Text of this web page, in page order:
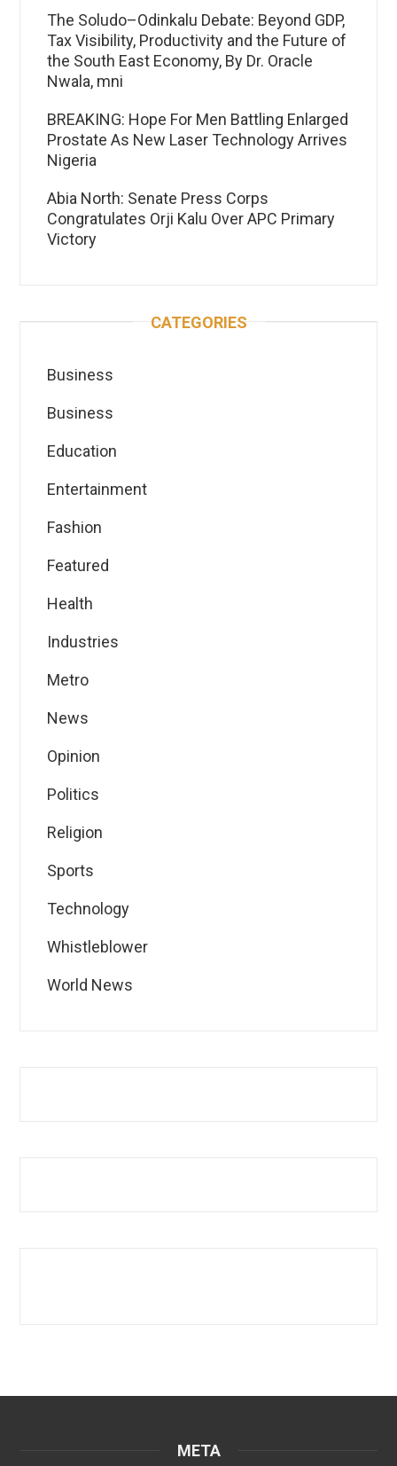
The Soludo–Odinkalu Debate: Beyond GDP,
Tax Visibility, Productivity and the Future of
the South East Economy, By Dr. Oracle
Nwala, mni
BREAKING: Hope For Men Battling Enlarged
Prostate As New Laser Technology Arrives
Nigeria
Abia North: Senate Press Corps
Congratulates Orji Kalu Over APC Primary
Victory
CATEGORIES
Business
Business
Education
Entertainment
Fashion
Featured
Health
Industries
Metro
News
Opinion
Politics
Religion
Sports
Technology
Whistleblower
World News
META